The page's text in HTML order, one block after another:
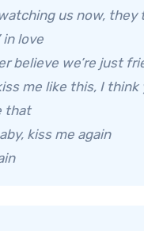
watching us now, they
in love
believe we’re just
me like this, I think
that
kiss me again